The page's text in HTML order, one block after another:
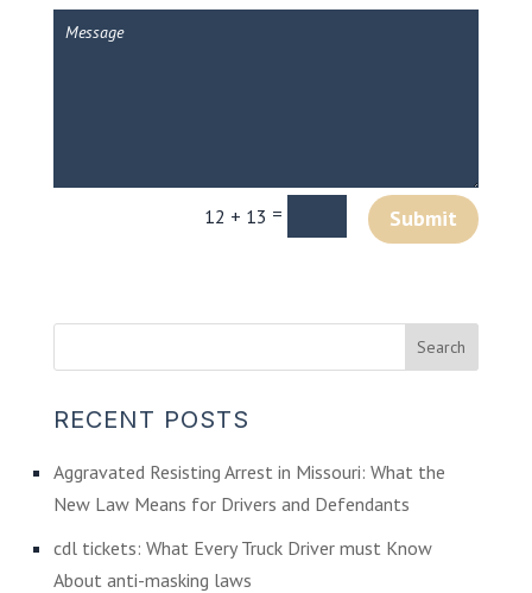
12 + 13 = Submit
RECENT POSTS
Aggravated Resisting Arrest in Missouri: What the
New Law Means for Drivers and Defendants
cdl tickets: What Every Truck Driver must Know
About anti-masking laws